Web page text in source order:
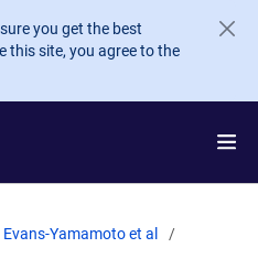
you get the best
this site, you agree to the
Evans-Yamamoto et al